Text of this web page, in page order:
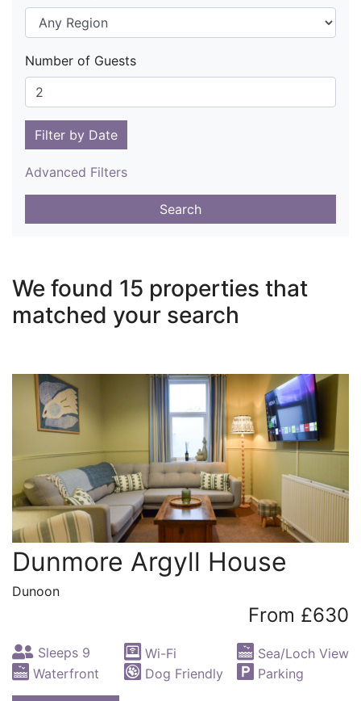
Number of Guests
Filter by Date
Advanced Filters
Search
We found 15 properties that
matched your search
Dunmore Argyll House
Dunoon
From £630
Sleeps 9 Wi-Fi
Sea/Loch View
Waterfront
Dog Friendly Parking